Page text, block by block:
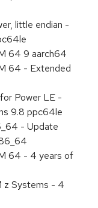
little endian -
64 9 aarch64
64 - Extended
Power LE -
9.8 ppc64le
- Update
64 - 4 years of
z Systems - 4